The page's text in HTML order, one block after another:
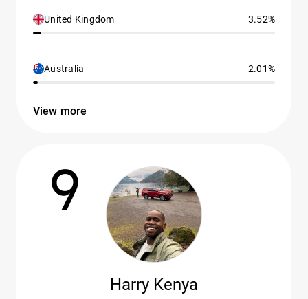
United Kingdom 3.52%
Australia 2.01%
View more
9
Harry Kenya